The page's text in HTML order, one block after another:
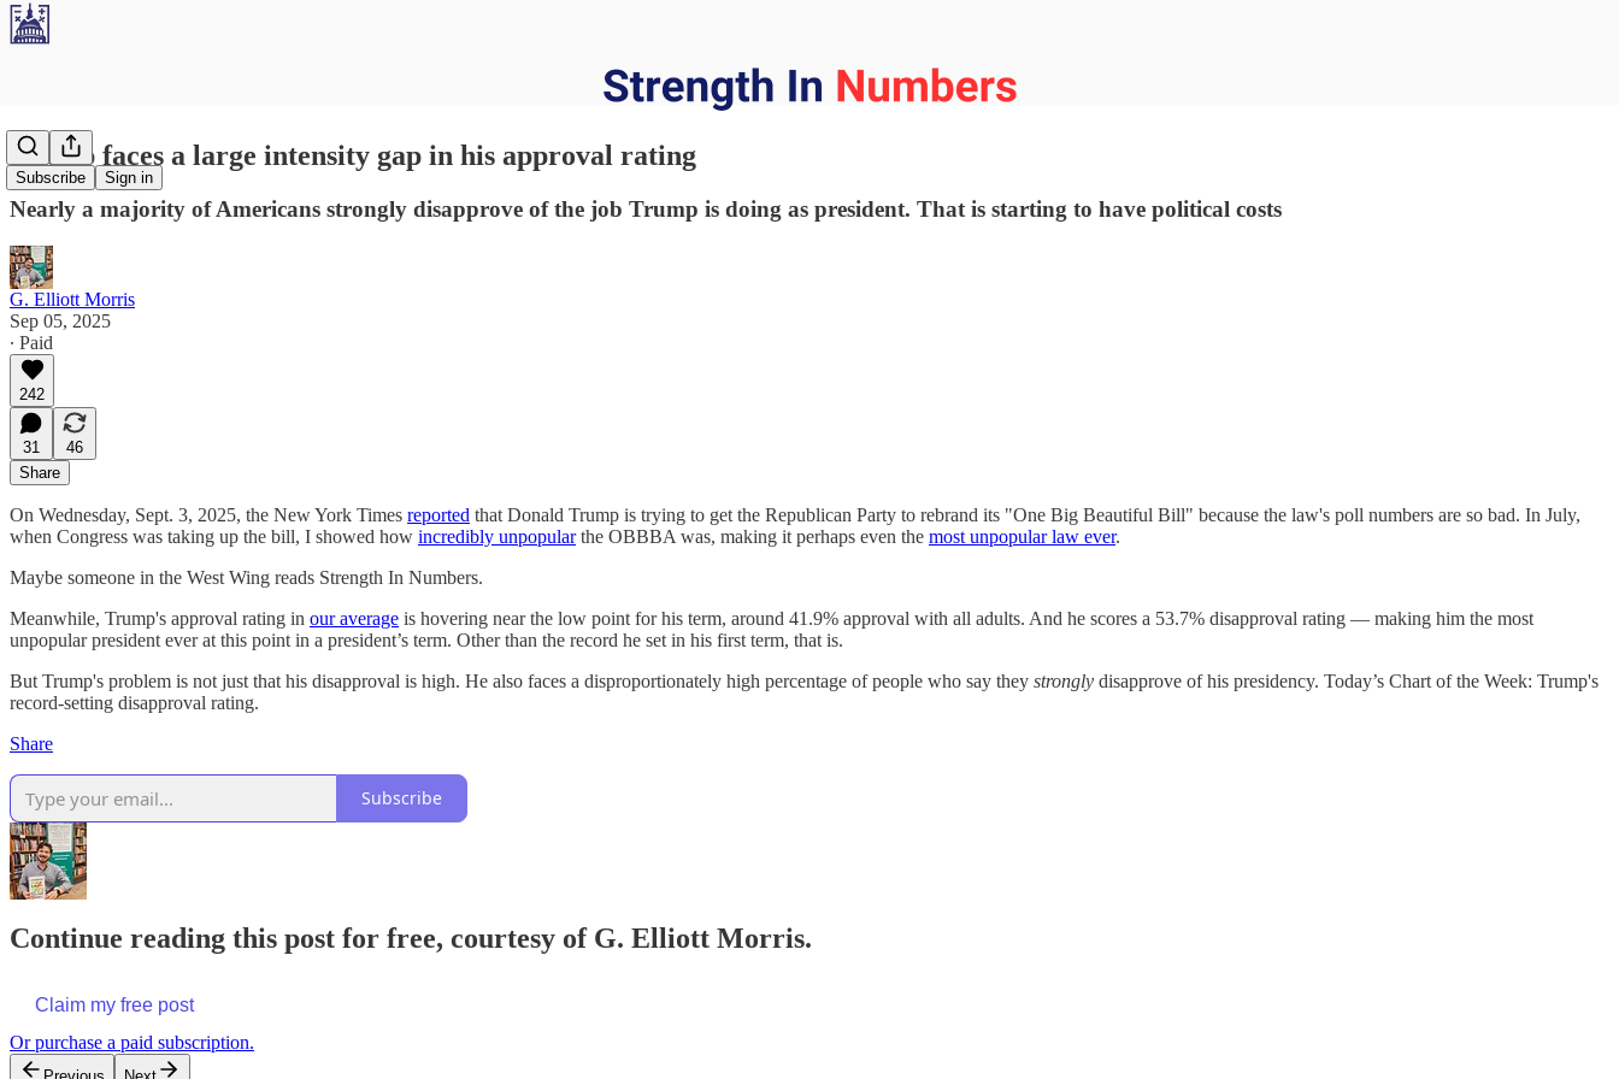
Subscribe Sign in
Trump faces a large intensity gap in his approval rating
Nearly a majority of Americans strongly disapprove of the job Trump is doing as president. That is starting to have political costs
G. Elliott Morris
Sep 05, 2025
∙ Paid
242
31
46
Share
On Wednesday, Sept. 3, 2025, the New York Times reported that Donald Trump is trying to get the Republican Party to rebrand its "One Big Beautiful Bill" because the law's poll numbers are so bad. In July,
when Congress was taking up the bill, I showed how incredibly unpopularthe OBBBA was, making it perhaps even the most unpopular law ever.
Maybe someone in the West Wing reads Strength In Numbers.
Meanwhile, Trump's approval rating in our average is hovering near the low point for his term, around 41.9% approval with all adults. And he scores a 53.7% disapproval rating — making him the most
unpopular president ever at this point in a president’s term. Other than the record he set in his first term, that is.
But Trump's problem is not just that his disapproval is high. He also faces a disproportionately high percentage of people who say they strongly disapprove of his presidency. Today’s Chart of the Week: Trump's
record-setting disapproval rating.
Share
Subscribe
Continue reading this post for free, courtesy of G. Elliott Morris.
Claim my free post
Or purchase a paid subscription.